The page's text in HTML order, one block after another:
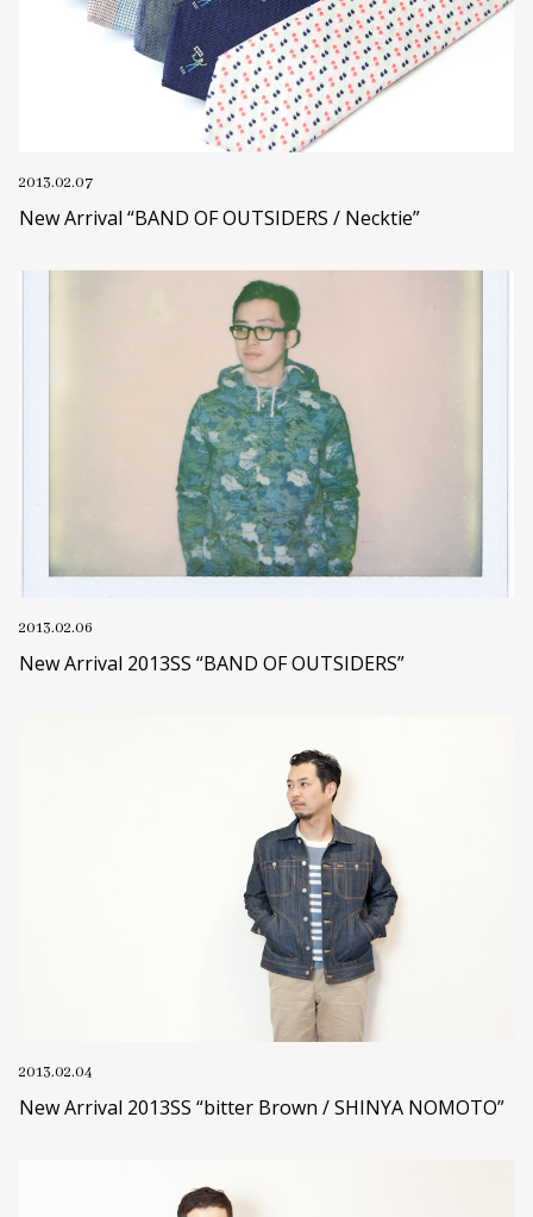
2013.02.07
New Arrival “BAND OF OUTSIDERS / Necktie”
2013.02.06
New Arrival 2013SS “BAND OF OUTSIDERS”
2013.02.04
New Arrival 2013SS “bitter Brown / SHINYA NOMOTO”